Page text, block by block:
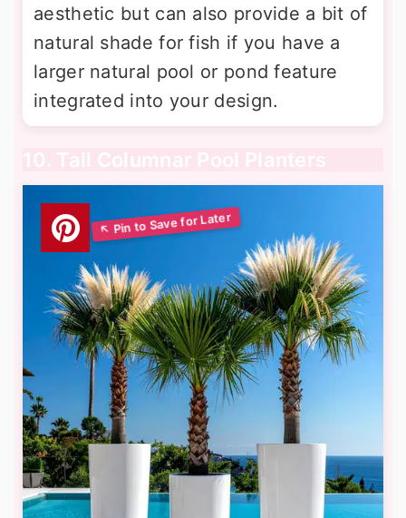
aesthetic but can also provide a bit of
natural shade for fish if you have a
larger natural pool or pond feature
integrated into your design.
10. Tall Columnar Pool Planters